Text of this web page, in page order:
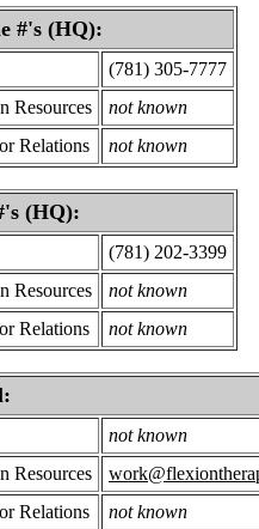
#'s (HQ):
(781) 305-7777
Resources
not known
Relations
not known
(HQ):
(781) 202-3399
Resources
not known
Relations
not known
not known
Resources
Relations
not known